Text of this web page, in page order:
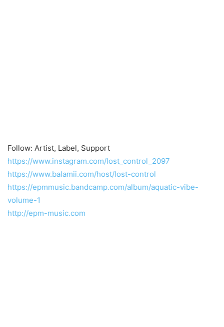
Follow: Artist, Label, Support
https://www.instagram.com/lost_control_2097
https://www.balamii.com/host/lost-control
https://epmmusic.bandcamp.com/album/aquatic-vibe-
volume-1
http://epm-music.com